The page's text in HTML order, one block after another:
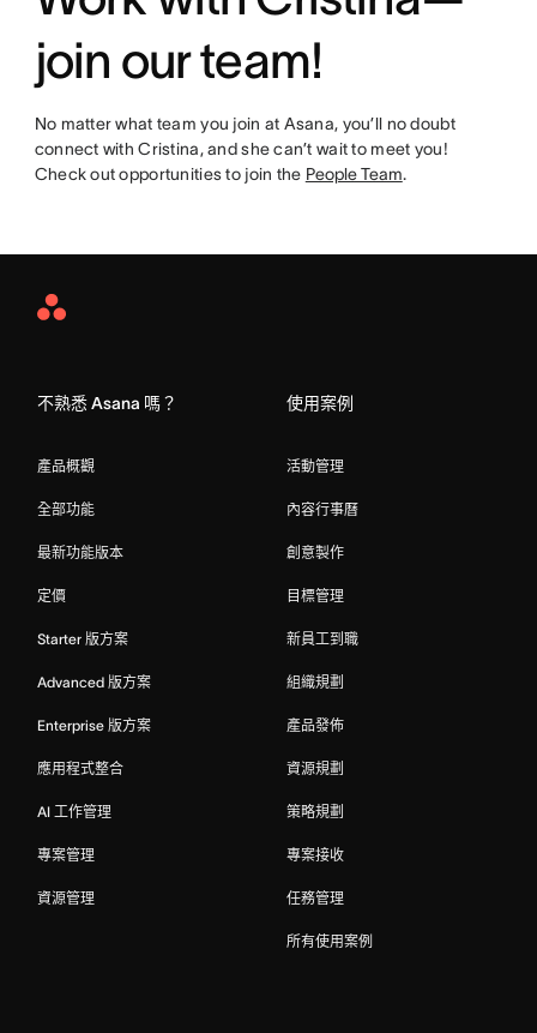
join our team!
No matter what team you join at Asana, you’ll no doubt
connect with Cristina, and she can’t wait to meet you!
Check out opportunities to join the People Team.
Asana
不熟悉 Asana 嗎？
產品概觀
全部功能
最新功能版本
定價
Starter 版方案
Advanced 版方案
Enterprise 版方案
應用程式整合
AI 工作管理
專案管理
資源管理
使用案例
活動管理
內容行事曆
創意製作
目標管理
新員工到職
組織規劃
產品發佈
資源規劃
策略規劃
專案接收
任務管理
所有使用案例